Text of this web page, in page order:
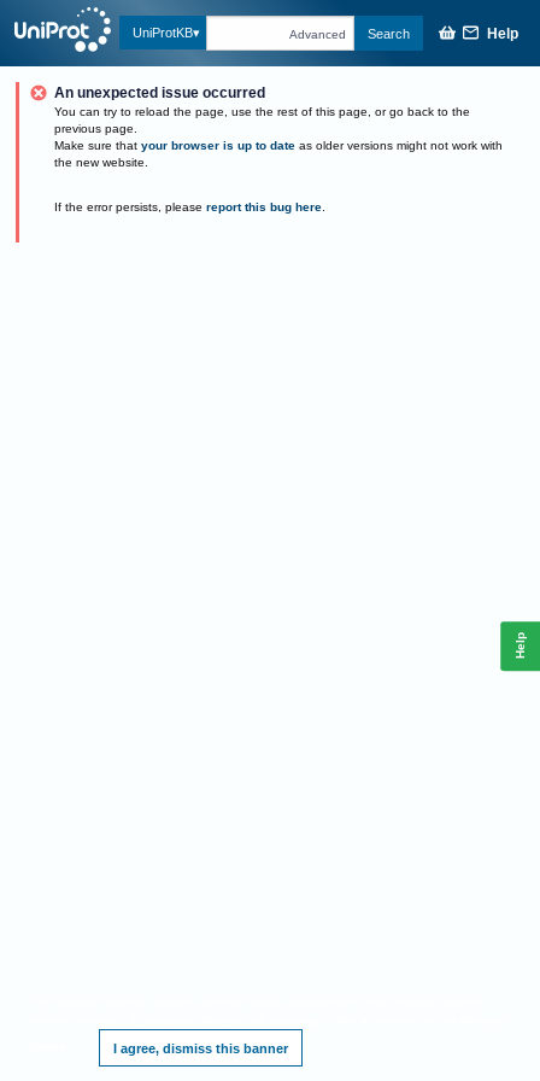
UniProtKB Advanced Search Help
An unexpected issue occurred
You can try to reload the page, use the rest of this page, or go back to the
previous page.
Make sure that your browser is up to date as older versions might not work with
the new website.
If the error persists, please report this bug here.
I agree, dismiss this banner
Help